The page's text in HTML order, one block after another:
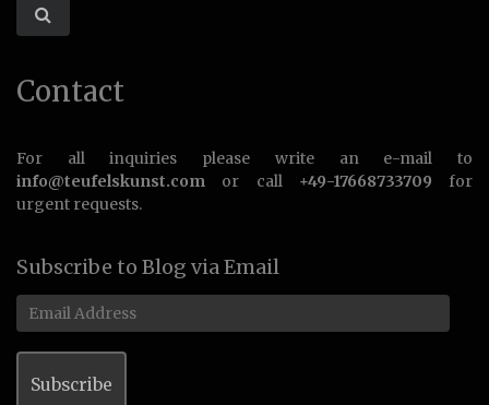
Contact
For all inquiries please write an e-mail to
info@teufelskunst.com or call +49-17668733709 for
urgent requests.
Subscribe to Blog via Email
Email
Address
Subscribe